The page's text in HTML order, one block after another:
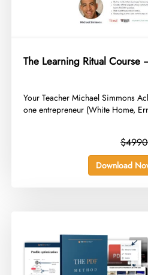
The Learning Ritual Course
​Your Teacher Michael Simmons
one entrepreneur (White Home,
$4990
Download